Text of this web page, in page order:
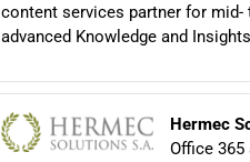
content services partner for
advanced Knowledge and
Hermec
Office